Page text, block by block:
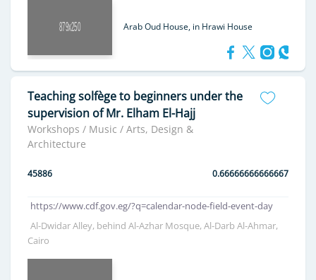
Arab Oud House, in Hrawi House
Teaching solfège to beginners under the
supervision of Mr. Elham El-Hajj
Workshops / Music / Arts, Design &
Architecture
45886 0.66666666666667
https://www.cdf.gov.eg/?q=calendar-node-field-event-day
Al-Dwidar Alley, behind Al-Azhar Mosque, Al-Darb Al-Ahmar,
Cairo